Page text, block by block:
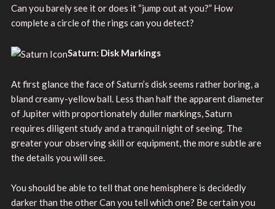
Can you barely see it or does it “jump out at you?” How
complete a circle of the rings can you detect?
Saturn: Disk Markings
At first glance the face of Saturn’s disk seems rather boring, a
bland creamy-yellow ball. Less than half the apparent diameter
of Jupiter with proportionately duller markings, Saturn
requires diligent study and a tranquil night of seeing. The
greater your observing skill or equipment, the more subtle are
the details you will see.
You should be able to tell that one hemisphere is decidedly
darker than the other Can you tell which one? Be certain you